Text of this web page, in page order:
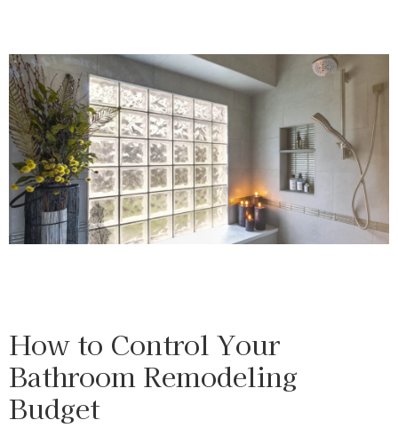
How to Control Your
Bathroom Remodeling
Budget